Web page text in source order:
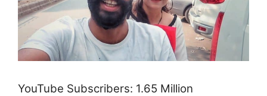
YouTube Subscribers: 1.65 Million